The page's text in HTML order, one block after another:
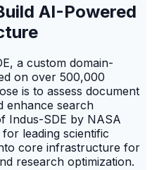
AI-Powered
a custom domain-
on over 500,000
is to assess document
enhance search
Indus-SDE by NASA
leading scientific
core infrastructure for
research optimization.